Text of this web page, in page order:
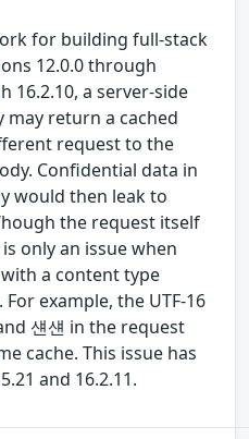
for building full-stack
12.0.0 through
16.2.10, a server-side
return a cached
request to the
Confidential data in
would then leak to
the request itself
only an issue when
a content type
example, the UTF-16
섄섄 in the request
cache. This issue has
and 16.2.11.